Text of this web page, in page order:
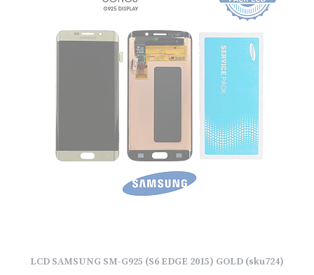
LCD SAMSUNG SM-G925 (S6 EDGE 2015) GOLD (sku724)